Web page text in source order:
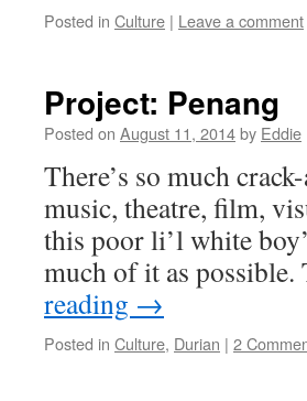
Posted in Culture | Leave a comment
Project: Penang
Posted on August 11, 2014by Eddie
There’s so much
music, theatre, film,
this poor li’l white
much of it as
reading →
Posted in Culture, Durian | 2